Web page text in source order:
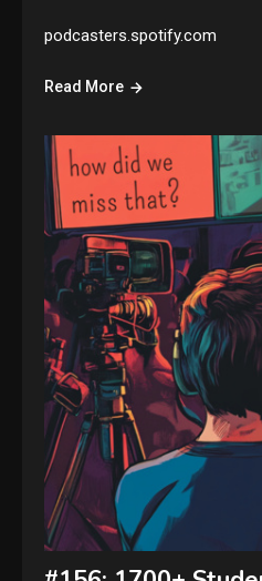
podcasters.spotify.com
Read More